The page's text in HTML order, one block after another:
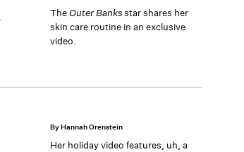
TheOuter Banksstar shares her
skin care routine in an exclusive
video.
Her holiday video features, uh, a
By Hannah Orenstein